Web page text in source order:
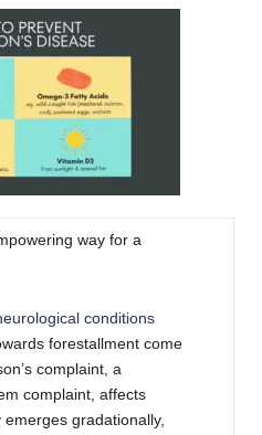
way for a
conditions
forestallment come
complaint, a
complaint, affects
gradationally,